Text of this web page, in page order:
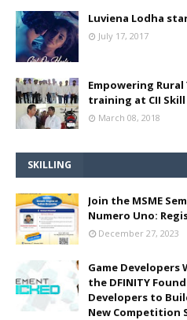
Luviena Lodha
July 17, 2017
Empowering
training at CII
March 08, 2018
SKILLING
Join the MSME
Numero Uno:
December 27, 2023
Game
the DFINITY
Developers to
New Competition